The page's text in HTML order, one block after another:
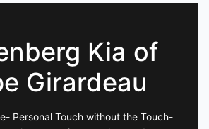
Kia of
Girardeau
Personal Touch without the Touch-